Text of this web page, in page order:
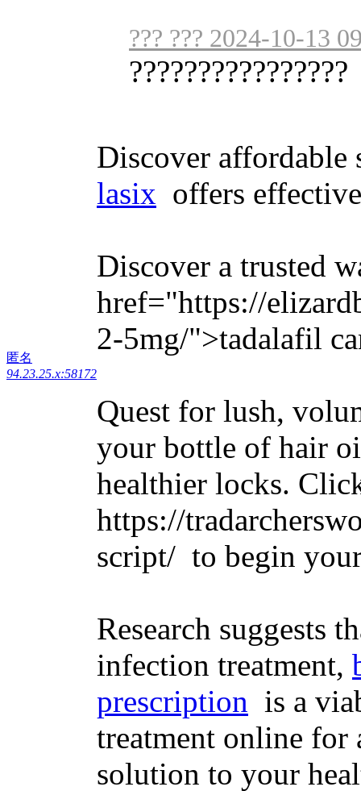
匿名
94.23.25.x:58172
??? ??? 2024-10-13
????????????????
Discover affordable
lasix offers
Discover a trusted
href="https://
2-5mg/">tadalafil
Quest for lush,
your bottle of hair
healthier locks.
https://
script/ to begin
Research suggests
infection treatment,
prescription is a
treatment online for
solution to your